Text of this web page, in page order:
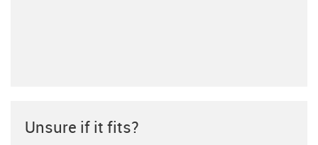
Unsure if it fits?